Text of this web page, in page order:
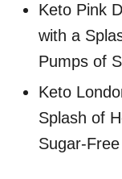
Keto Pink
with a
Pumps of
Keto
Splash of
Sugar-